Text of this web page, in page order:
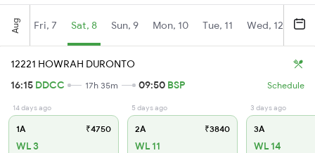
Aug Fri, 7 Sat, 8 Sun, 9 Mon, 10 Tue, 11 Wed, 12
12221 HOWRAH DURONTO
16:15 DDCC 17h 35m 09:50 BSP Schedule
14 days ago
1A ₹4750
WL 3
5 days ago
2A ₹3840
WL 11
3 days ago
3A
WL 14